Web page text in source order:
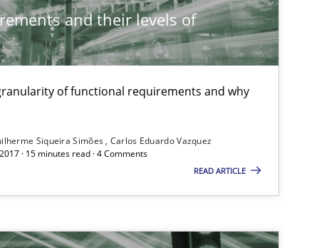
and their levels of
of functional requirements and why
Siqueira Simões Carlos Eduardo Vazquez
· 15 minutes read · 4 Comments
READ ARTICLE
Methods
If you want to support us:
Follow us von LinkedIn
Subscribe to our newsletter